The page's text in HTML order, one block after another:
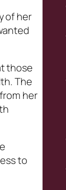
of her
those
The
her
to